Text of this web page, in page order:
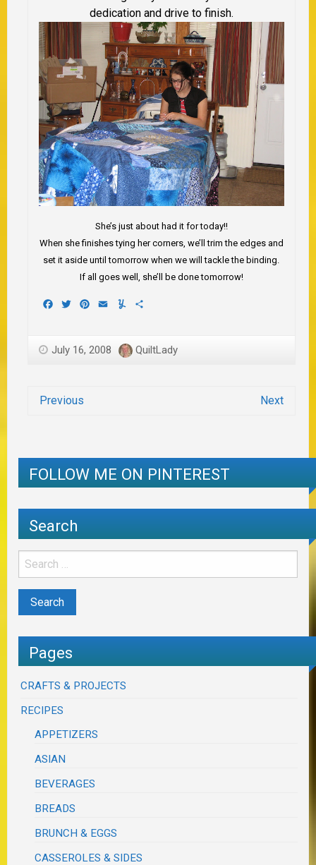
dedication and drive to finish.
She’s just about had it for today!!
When she finishes tying her corners, we’ll trim the edges and
set it aside until tomorrow when we will tackle the binding.
If all goes well, she’ll be done tomorrow!
Facebook
TwitterPinterest
EmailYummly
July 16, 2008 QuiltLady
Previous Next
FOLLOW ME ON PINTEREST
Search
Pages
CRAFTS & PROJECTS
RECIPES
APPETIZERS
ASIAN
BEVERAGES
BREADS
BRUNCH & EGGS
CASSEROLES & SIDES